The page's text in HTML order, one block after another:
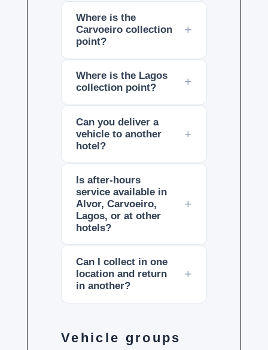
Where is the
Carvoeiro collection
point?
Where is the Lagos
collection point?
Can you deliver a
vehicle to another
hotel?
Is after-hours
service available in
Alvor, Carvoeiro,
Lagos, or at other
hotels?
Can I collect in one
location and return
in another?
Vehicle groups